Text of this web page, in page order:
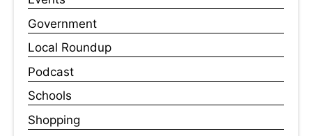
Government
Local Roundup
Podcast
Schools
Shopping